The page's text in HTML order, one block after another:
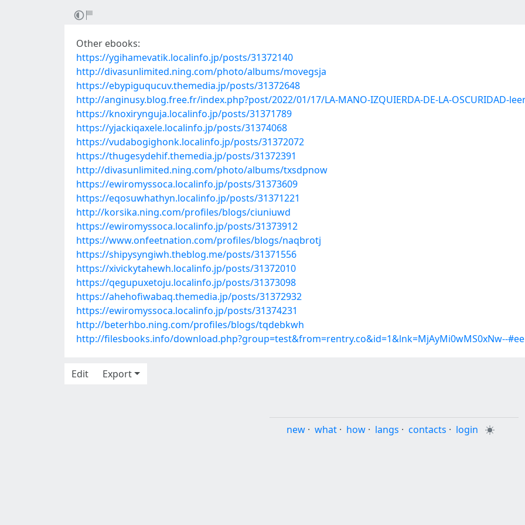
Other ebooks:
https://ygihamevatik.localinfo.jp/posts/31372140
http://divasunlimited.ning.com/photo/albums/movegsja
https://ebypiguqucuv.themedia.jp/posts/31372648
http://anginusy.blog.free.fr/index.php?post/2022/01/17/LA-MANO-IZQUIERDA-DE-LA-OSCURIDAD-
https://knoxirynguja.localinfo.jp/posts/31371789
https://yjackiqaxele.localinfo.jp/posts/31374068
https://vudabogighonk.localinfo.jp/posts/31372072
https://thugesydehif.themedia.jp/posts/31372391
http://divasunlimited.ning.com/photo/albums/txsdpnow
https://ewiromyssoca.localinfo.jp/posts/31373609
https://eqosuwhathyn.localinfo.jp/posts/31371221
http://korsika.ning.com/profiles/blogs/ciuniuwd
https://ewiromyssoca.localinfo.jp/posts/31373912
https://www.onfeetnation.com/profiles/blogs/naqbrotj
https://shipysyngiwh.theblog.me/posts/31371556
https://xivickytahewh.localinfo.jp/posts/31372010
https://qegupuxetoju.localinfo.jp/posts/31373098
https://ahehofiwabaq.themedia.jp/posts/31372932
https://ewiromyssoca.localinfo.jp/posts/31374231
http://beterhbo.ning.com/profiles/blogs/tqdebkwh
http://filesbooks.info/download.php?group=test&from=rentry.co&id=1&lnk=MjAyMi0wMS0xNw--
Edit
Export
new · what · how · langs · contacts · login